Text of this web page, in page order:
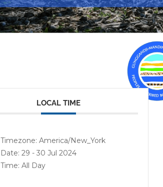
LOCAL TIME
Timezone: America/New_York
Date: 29 - 30 Jul 2024
Time: All Day